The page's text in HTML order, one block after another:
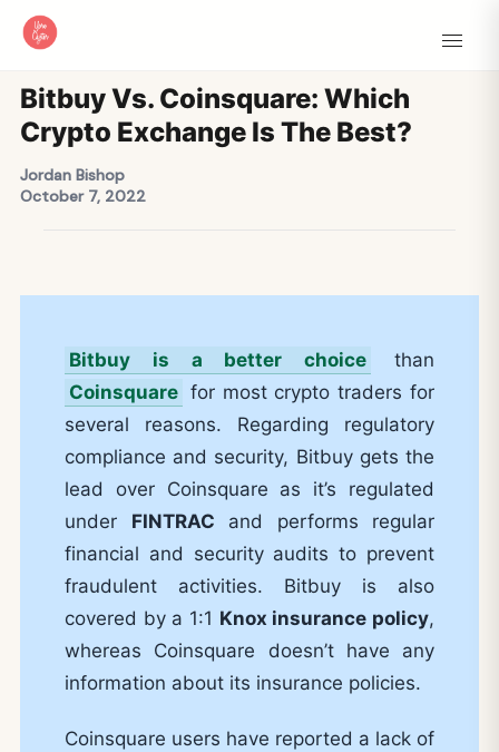
Bitbuy Vs. Coinsquare: Which
Crypto Exchange Is The Best?
Jordan Bishop
October 7, 2022
Bitbuy is a better choice
than
Coinsquare for most crypto traders for
several reasons. Regarding regulatory
compliance and security, Bitbuy gets the
lead over Coinsquare as it’s regulated
under FINTRAC and performs regular
financial and security audits to prevent
fraudulent activities. Bitbuy is also
covered by a 1:1 Knox insurance policy,
whereas Coinsquare doesn’t have any
information about its insurance policies.
Coinsquare users have reported a lack of